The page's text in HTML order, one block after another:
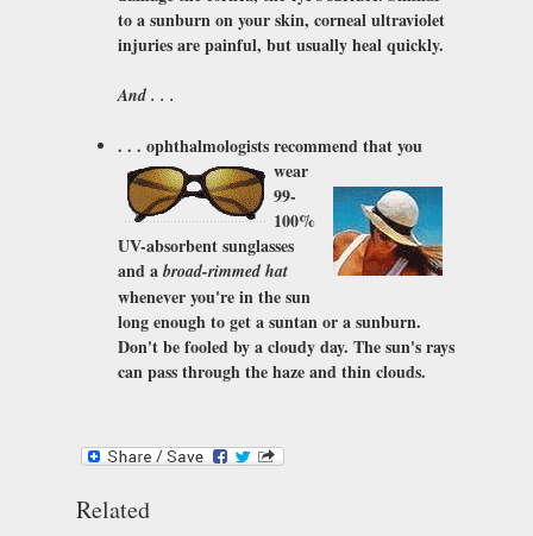
to a sunburn on your skin, corneal ultraviolet
injuries are painful, but usually heal quickly.
And . . .
. . . ophthalmologists recommend that you
wear
99-
100%
UV-absorbent sunglasses
and a broad-rimmed hat
whenever you're in the sun
long enough to get a suntan or a sunburn.
Don't be fooled by a cloudy day. The sun's rays
can pass through the haze and thin clouds.
Related